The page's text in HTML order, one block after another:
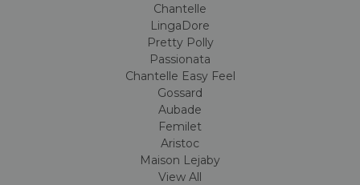
Chantelle
LingaDore
Pretty Polly
Passionata
Chantelle Easy Feel
Gossard
Aubade
Femilet
Aristoc
Maison Lejaby
View All